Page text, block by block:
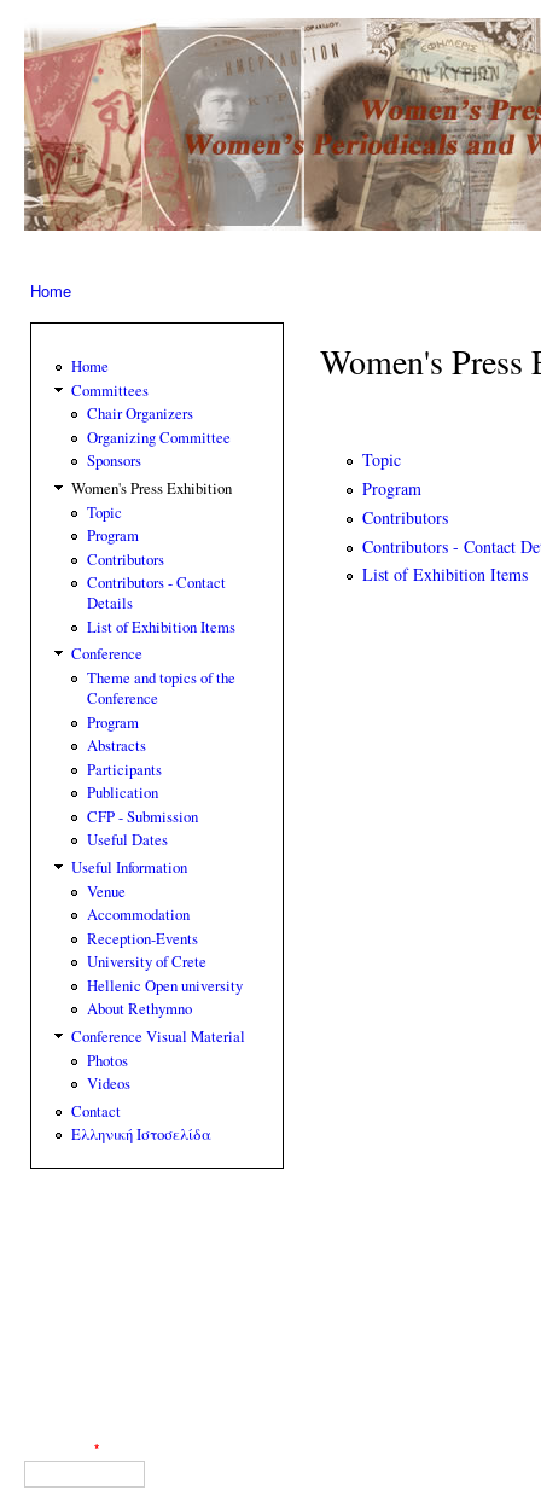
Women’s
Press –
Women
of the
Press
Home
Home
Committees
Chair Organizers
Organizing Committee
Sponsors
Women's Press Exhibition
Topic
Program
Contributors
Contributors - Contact
Details
List of Exhibition Items
Conference
Theme and topics of the
Conference
Program
Abstracts
Participants
Publication
CFP - Submission
Useful Dates
Useful Information
Venue
Accommodation
Reception-Events
University of Crete
Hellenic Open university
About Rethymno
Conference Visual Material
Photos
Videos
Contact
Ελληνική Ιστοσελίδα
Women's
Topic
Program
Contributors
Contributors - Contact
List of Exhibition Items
*